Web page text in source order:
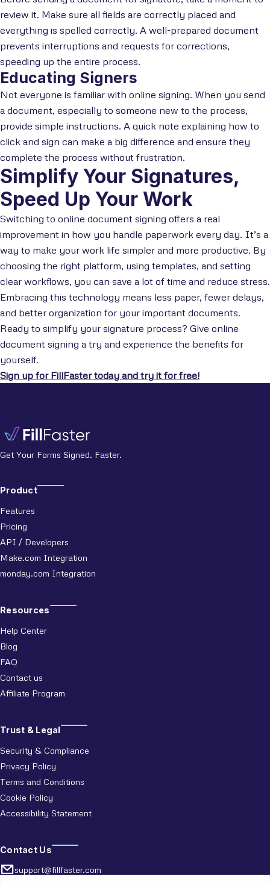
review it. Make sure all fields are correctly placed and
everything is spelled correctly. A well-prepared document
prevents interruptions and requests for corrections,
speeding up the entire process.
Educating Signers
Not everyone is familiar with online signing. When you send
a document, especially to someone new to the process,
provide simple instructions. A quick note explaining how to
click and sign can make a big difference and ensure they
complete the process without frustration.
Simplify Your Signatures,
Speed Up Your Work
Switching to online document signing offers a real
improvement in how you handle paperwork every day. It’s a
way to make your work life simpler and more productive. By
choosing the right platform, using templates, and setting
clear workflows, you can save a lot of time and reduce stress.
Embracing this technology means less paper, fewer delays,
and better organization for your important documents.
Ready to simplify your signature process? Give online
document signing a try and experience the benefits for
yourself.
Sign up for FillFaster today and try it for free!
Get Your Forms Signed. Faster.
Product
Features
Pricing
API / Developers
Make.com Integration
monday.com Integration
Resources
Help Center
Blog
FAQ
Contact us
Affiliate Program
Trust & Legal
Security & Compliance
Privacy Policy
Terms and Conditions
Cookie Policy
Accessibility Statement
Contact Us
support@fillfaster.com